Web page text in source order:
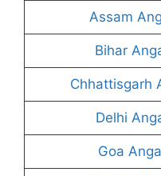
Assam
Bihar
Chhattisgarh
Delhi
Goa